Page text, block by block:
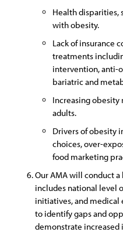
Health disparities,
with obesity.
Lack of insurance
treatments
intervention, anti-
bariatric and
Increasing obesity
adults.
Drivers of obesity
choices, over-
food marketing
Our AMA will conduct a
includes national level
initiatives, and medical
to identify gaps and
demonstrate increased